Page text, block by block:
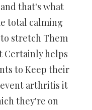
that's what
total calming
to stretch Them
Certainly helps
to Keep their
arthritis it
they're on